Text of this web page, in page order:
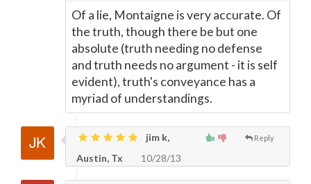
Of a lie, Montaigne is very accurate. Of
the truth, though there be but one
absolute (truth needing no defense
and truth needs no argument - it is self
evident), truth's conveyance has a
myriad of understandings.
Reply
jim k,
Austin, Tx
10/28/13